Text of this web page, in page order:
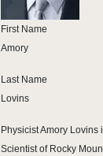
First Name
Amory
Last Name
Lovins
Physicist Amory
Scientist of Rocky